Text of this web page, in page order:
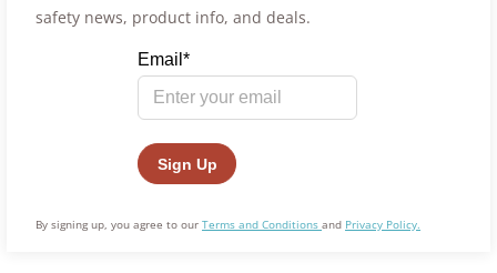
safety news, product info, and deals.
By signing up, you agree to our Terms and Conditions and Privacy Policy.